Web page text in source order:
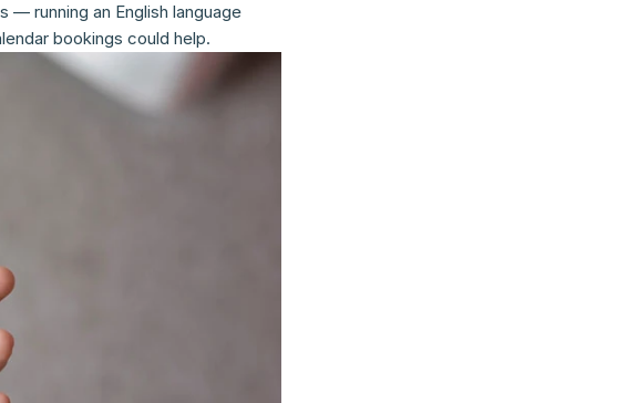
— running an English language
bookings could help.